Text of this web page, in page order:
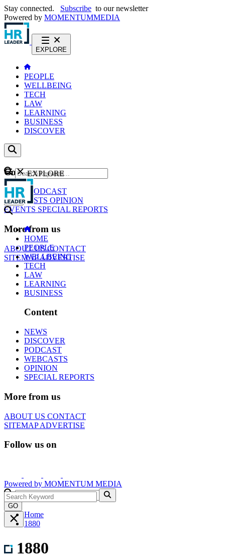
Stay connected. Subscribe to our newsletter
Powered by MOMENTUMMEDIA
EXPLORE
PEOPLE
WELLBEING
TECH
LAW
LEARNING
BUSINESS
DISCOVER
Content
NEWS
PODCAST
WEBCASTS OPINION
EVENTS SPECIAL REPORTS
More from us
ABOUT USCONTACT
SITEMAPADVERTISE
GO
EXPLORE
HOME
PEOPLE
WELLBEING
TECH
LAW
LEARNING
BUSINESS
Content
NEWS
DISCOVER
PODCAST
WEBCASTS
OPINION
SPECIAL REPORTS
More from us
ABOUT US CONTACT
SITEMAPADVERTISE
Follow us on
Powered by MOMENTUM MEDIA
GO
Home
1880
1880